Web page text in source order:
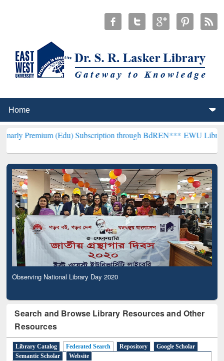
(Edu) Subscription through BdREN***EWU Library will
Observing National Library Day 2020
Search and Browse Library Resources and Other
Resources
Library Catalog Federated Search Repository
Google Scholar
Semantic Scholar
Website